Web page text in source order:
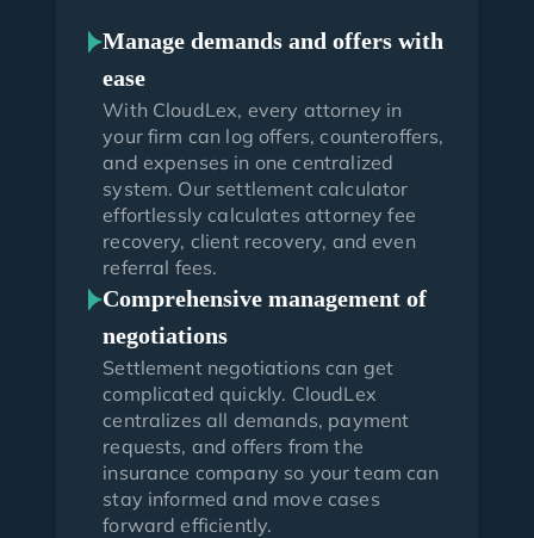
Manage demands and offers with
ease
With CloudLex, every attorney in
your firm can log offers, counteroffers,
and expenses in one centralized
system. Our settlement calculator
effortlessly calculates attorney fee
recovery, client recovery, and even
referral fees.
Comprehensive management of
negotiations
Settlement negotiations can get
complicated quickly. CloudLex
centralizes all demands, payment
requests, and offers from the
insurance company so your team can
stay informed and move cases
forward efficiently.